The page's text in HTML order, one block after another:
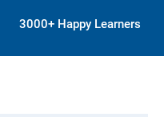
3000+ Happy Learners